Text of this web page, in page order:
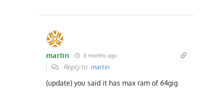
martin 8 months ago
Reply to martin
(update) you said it has max ram of 64gig